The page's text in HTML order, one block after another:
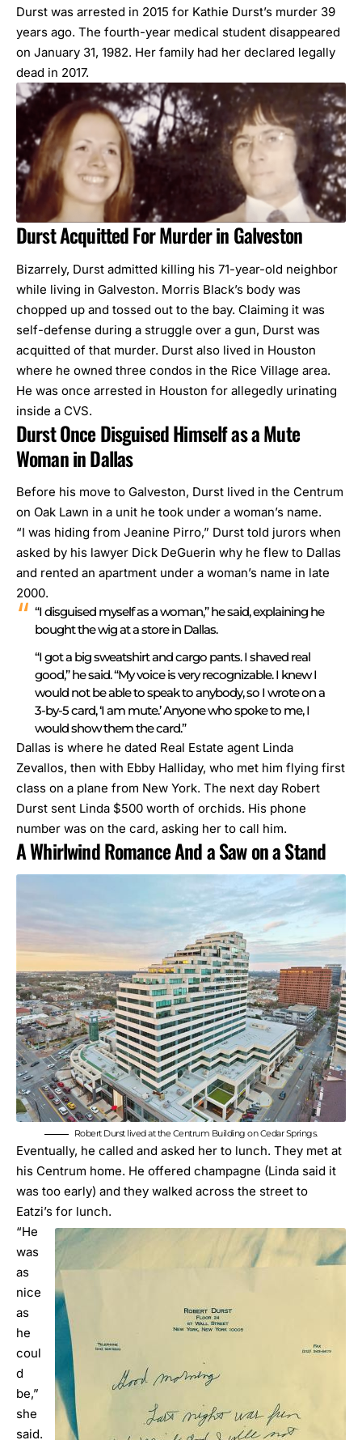
Durst was arrested in 2015 for Kathie Durst’s murder 39
years ago. The fourth-year medical student disappeared
on January 31, 1982. Her family had her declared legally
dead in 2017.
Durst Acquitted For Murder in Galveston
Bizarrely, Durst admitted killing his 71-year-old neighbor
while living in Galveston. Morris Black’s body was
chopped up and tossed out to the bay. Claiming it was
self-defense during a struggle over a gun, Durst was
acquitted of that murder. Durst also lived in Houston
where he owned three condos in the Rice Village area.
He was once arrested in Houston for allegedly urinating
inside a CVS.
Durst Once Disguised Himself as a Mute
Woman in Dallas
Before his move to Galveston, Durst lived in the Centrum
on Oak Lawn in a unit he took under a woman’s name.
“I was hiding from Jeanine Pirro,” Durst told jurors when
asked by his lawyer Dick DeGuerin why he flew to Dallas
and rented an apartment under a woman’s name in late
2000.
“I disguised myself as a woman,” he said, explaining he
bought the wig at a store in Dallas.
“I got a big sweatshirt and cargo pants. I shaved real
good,” he said. “My voice is very recognizable. I knew I
would not be able to speak to anybody, so I wrote on a
3-by-5 card, ‘I am mute.’ Anyone who spoke to me, I
would show them the card.”
Dallas is where he dated Real Estate agent Linda
Zevallos, then with Ebby Halliday, who met him flying first
class on a plane from New York. The next day Robert
Durst sent Linda $500 worth of orchids. His phone
number was on the card, asking her to call him.
A Whirlwind Romance And a Saw on a Stand
Robert Durst lived at the Centrum Building on Cedar Springs.
Eventually, he called and asked her to lunch. They met at
his Centrum home. He offered champagne (Linda said it
was too early) and they walked across the street to
Eatzi’s for lunch.
“He
was
as
nice
as
he
coul
d
be,”
she
said.